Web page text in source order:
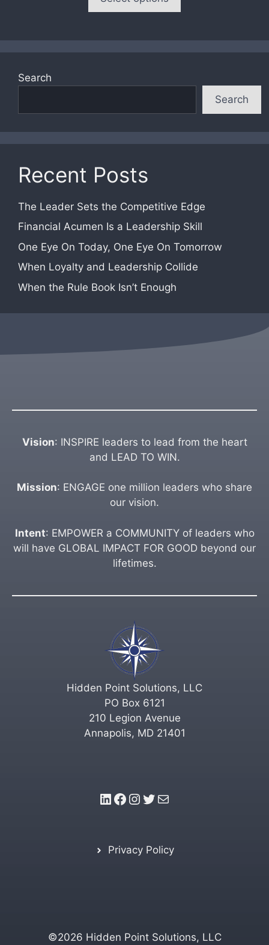
$39.99
Search
Search
Recent Posts
The Leader Sets the Competitive Edge
Financial Acumen Is a Leadership Skill
One Eye On Today, One Eye On Tomorrow
When Loyalty and Leadership Collide
When the Rule Book Isn’t Enough
Vision: INSPIRE leaders to lead from the heart
and LEAD TO WIN.
Mission: ENGAGE one million leaders who share
our vision.
Intent: EMPOWER a COMMUNITY of leaders who
will have GLOBAL IMPACT FOR GOOD beyond our
lifetimes.
Hidden Point Solutions, LLC
PO Box 6121
210 Legion Avenue
Annapolis, MD 21401
LinkedIn
Facebook
Instagram
Twitter
Mail
Privacy Policy
©2026 Hidden Point Solutions, LLC